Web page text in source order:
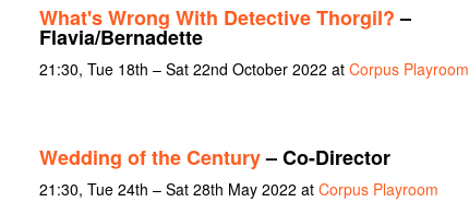
What's Wrong With Detective Thorgil?–
Flavia/Bernadette
21:30, Tue 18th – Sat 22nd October 2022 at Corpus Playroom
Wedding of the Century– Co-Director
21:30, Tue 24th – Sat 28th May 2022 at Corpus Playroom